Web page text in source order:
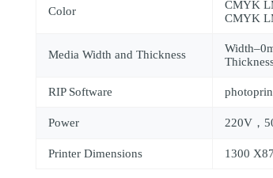
Color
CMYK
CMYK
Media Width and Thickness
RIP Software
Power 220V，
Printer Dimensions 1300